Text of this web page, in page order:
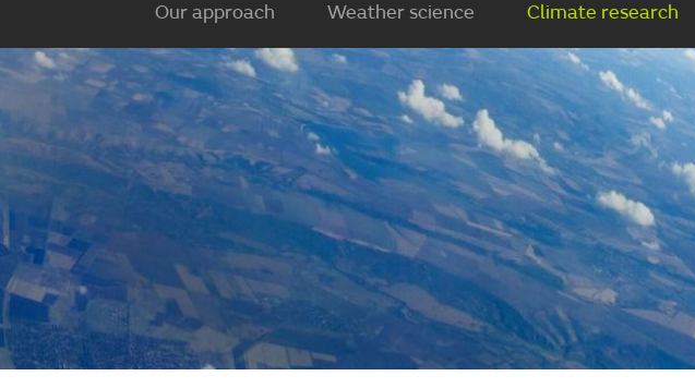
Our approach Weather science Climate research